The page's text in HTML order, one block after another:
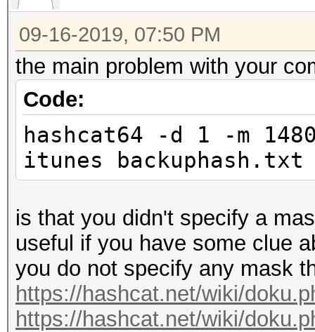
09-16-2019, 07:50 PM
the main problem with your
Code:
hashcat64 -d 1 -m
itunes backuphash.txt
is that you didn't specify a
useful if you have some clue
you do not specify any mask
https://hashcat.net/wiki/
https://hashcat.net/wiki/